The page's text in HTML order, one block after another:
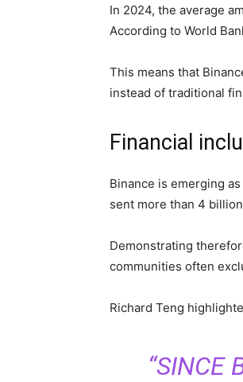
In 2024, the average
According to World
This means that
instead of traditional
Financial
Binance is emerging
sent more than 4
Demonstrating
communities often
Richard Teng
“SINCE